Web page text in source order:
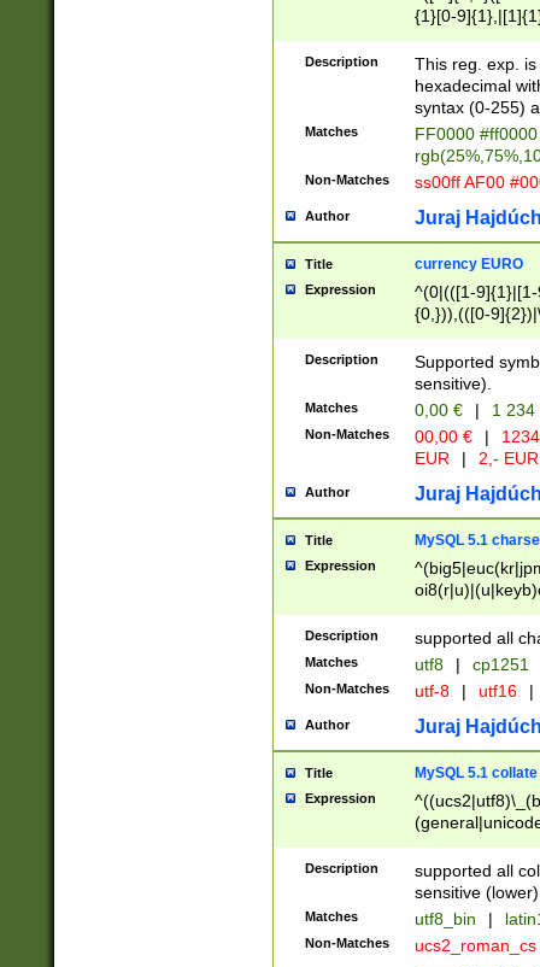
{1}[0-
{2}([0-9]{1}|[1-
{1}|25[0-
Description
This reg. exp.
hexadecimal
syntax (0-255)
Matches
FF0000
Non-Matches ss00ff AF00
Author Juraj
Title currency EURO
Expression
^(0|(([1-
{0,})),(([0-
Description
Supported
sensitive).
Matches 0,00 € | 1
Non-Matches 00,00 € |
EUR
| 2,- EUR
Author Juraj
Title MySQL 5.1
Expression
Description supported all
Matches utf8 | cp1251
Non-Matches utf-8 | utf16 |
Author Juraj
Title MySQL 5.1 collate
Expression
Description
supported all
sensitive (lower)
Matches utf8_bin |
Non-Matches ucs2_roman_cs